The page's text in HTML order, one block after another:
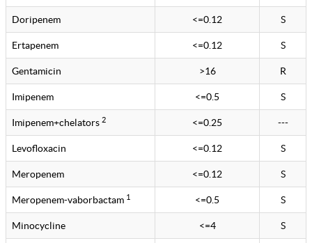
Doripenem <=0.12 S
Ertapenem <=0.12 S
Gentamicin >16 R
Imipenem <=0.5 S
Imipenem+chelators 2 <=0.25 ---
Levofloxacin <=0.12 S
Meropenem <=0.12 S
Meropenem-vaborbactam 1 <=0.5 S
Minocycline <=4 S